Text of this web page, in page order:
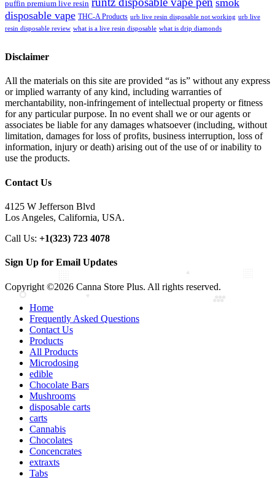
puffin premium live resin
smok
disposable vape THC-A Products urb live resin disposable not working urb live
resin disposable review what is a live resin disposable what is drip diamonds
Disclaimer
All the materials on this site are provided “as is” without any express
or implied warranty of any kind, including warranties of
merchantability, non-infringement of intellectual property or fitness
for any particular purpose. In no event shall we or our agents or
associates be liable for any damages whatsoever (including, without
limitation, damages for loss of profits, business interruption, loss of
information, injury or death) arising out of the use of or inability to
use the products.
Contact Us
4125 W Jefferson Blvd
Los Angeles, California, USA.
Call Us: +1(323) 723 4078
Sign Up for Email Updates
Copyright ©2026 Canna Store Plus. All rights reserved.
Home
Frequently Asked Questions
Contact Us
Products
All Products
Microdosing
edible
Chocolate Bars
Mushrooms
disposable carts
carts
Cannabis
Chocolates
Concencrates
extraxts
Tabs